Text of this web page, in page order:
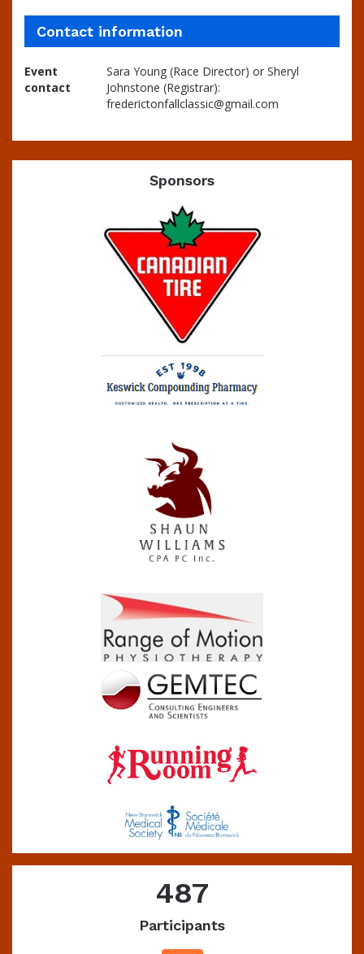
Contact information
Event
contact
Sara Young (Race Director) or Sheryl
Johnstone (Registrar):
frederictonfallclassic@gmail.com
Sponsors
487
Participants